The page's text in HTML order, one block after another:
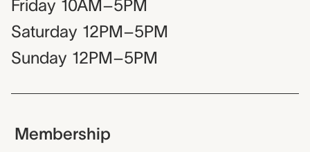
Friday 10AM–5PM
Saturday 12PM–5PM
Sunday 12PM–5PM
Membership